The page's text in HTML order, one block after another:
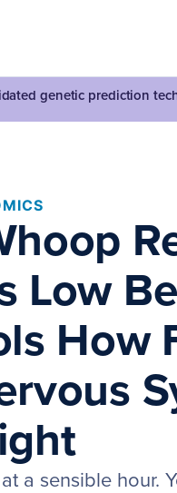
genetic prediction
Low
How
a sensible hour.